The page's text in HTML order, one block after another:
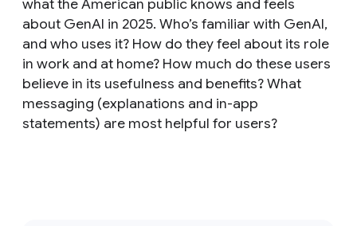
what the American public knows and feels
about GenAI in 2025. Who’s familiar with GenAI,
and who uses it? How do they feel about its role
in work and at home? How much do these users
believe in its usefulness and benefits? What
messaging (explanations and in-app
statements) are most helpful for users?